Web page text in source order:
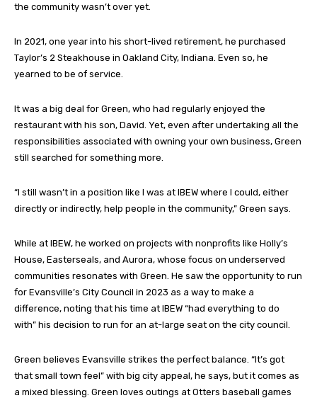
the community wasn’t over yet.
In 2021, one year into his short-lived retirement, he purchased
Taylor’s 2 Steakhouse in Oakland City, Indiana. Even so, he
yearned to be of service.
It was a big deal for Green, who had regularly enjoyed the
restaurant with his son, David. Yet, even after undertaking all the
responsibilities associated with owning your own business, Green
still searched for something more.
“I still wasn’t in a position like I was at IBEW where I could, either
directly or indirectly, help people in the community,” Green says.
While at IBEW, he worked on projects with nonprofits like Holly’s
House, Easterseals, and Aurora, whose focus on underserved
communities resonates with Green. He saw the opportunity to run
for Evansville’s City Council in 2023 as a way to make a
difference, noting that his time at IBEW “had everything to do
with” his decision to run for an at-large seat on the city council.
Green believes Evansville strikes the perfect balance. “It’s got
that small town feel” with big city appeal, he says, but it comes as
a mixed blessing. Green loves outings at Otters baseball games